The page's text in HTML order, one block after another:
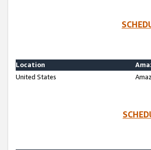
Location
United States